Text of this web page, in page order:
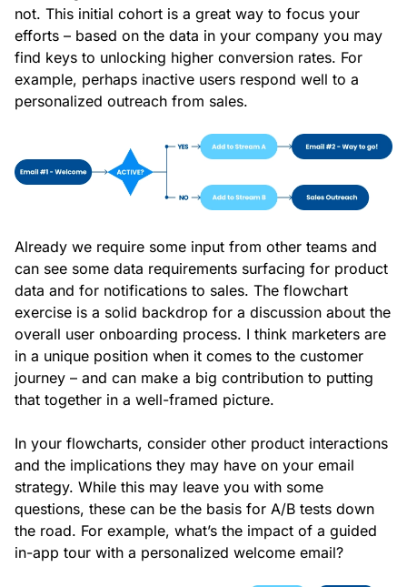
not. This initial cohort is a great way to focus your
efforts – based on the data in your company you may
find keys to unlocking higher conversion rates. For
example, perhaps inactive users respond well to a
personalized outreach from sales.
Already we require some input from other teams and
can see some data requirements surfacing for product
data and for notifications to sales. The flowchart
exercise is a solid backdrop for a discussion about the
overall user onboarding process. I think marketers are
in a unique position when it comes to the customer
journey – and can make a big contribution to putting
that together in a well-framed picture.
In your flowcharts, consider other product interactions
and the implications they may have on your email
strategy. While this may leave you with some
questions, these can be the basis for A/B tests down
the road. For example, what’s the impact of a guided
in-app tour with a personalized welcome email?